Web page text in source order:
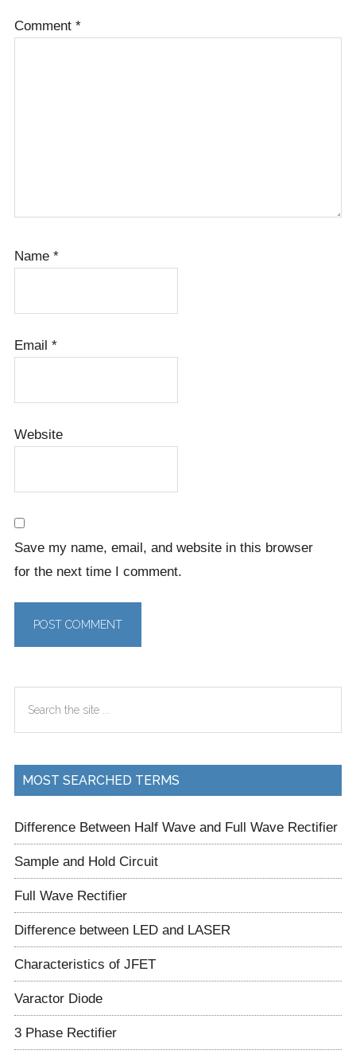
Comment *
Name *
Email *
Website
Save my name, email, and website in this browser
for the next time I comment.
Sidebar
...
MOST SEARCHED TERMS
Difference Between Half Wave and Full Wave Rectifier
Sample and Hold Circuit
Full Wave Rectifier
Difference between LED and LASER
Characteristics of JFET
Varactor Diode
3 Phase Rectifier